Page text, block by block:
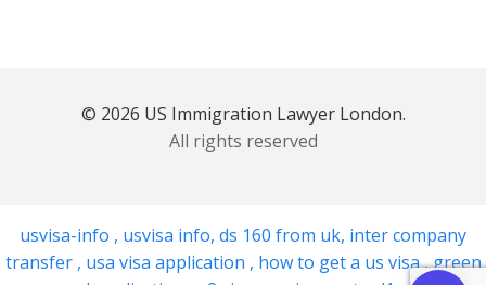
© 2026 US Immigration Lawyer London.
All rights reserved
usvisa-info , usvisa info, ds 160 from uk, inter company
transfer , usa visa application , how to get a us visa,green